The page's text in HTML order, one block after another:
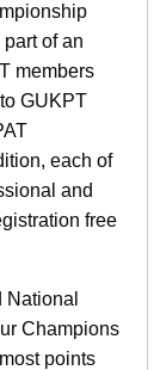
of an
members
GUKPT
each of
and
free
National
Champions
points